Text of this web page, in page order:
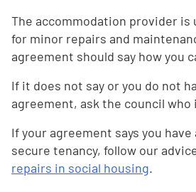
The accommodation provider is
for minor repairs and
agreement should say how you
If it does not say or you do not
agreement, ask the council who
If your agreement says you
secure tenancy, follow our
repairs in social housing.